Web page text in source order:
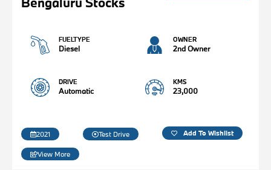
FUELTYPE
Diesel
OWNER
2nd Owner
DRIVE
Automatic
KMS
23,000
2021 Test Drive Add To Wishlist
View More